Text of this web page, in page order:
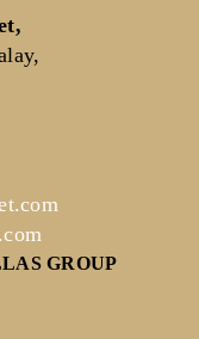
GROUP